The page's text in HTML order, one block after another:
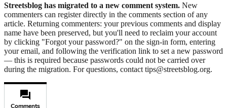
Streetsblog has migrated to a new comment system. New
commenters can register directly in the comments section of any
article. Returning commenters: your previous comments and display
name have been preserved, but you'll need to reclaim your account
by clicking "Forgot your password?" on the sign-in form, entering
your email, and following the verification link to set a new password
— this is required because passwords could not be carried over
during the migration. For questions, contact tips@streetsblog.org.